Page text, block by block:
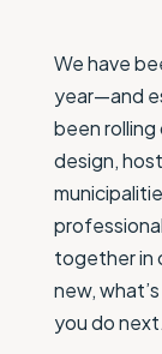
We have
year—and
been
design,
together in
new,
you do next.